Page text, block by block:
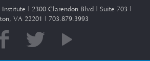
| 2300 Clarendon Blvd | Suite 703 |
VA 22201 | 703.879.3993